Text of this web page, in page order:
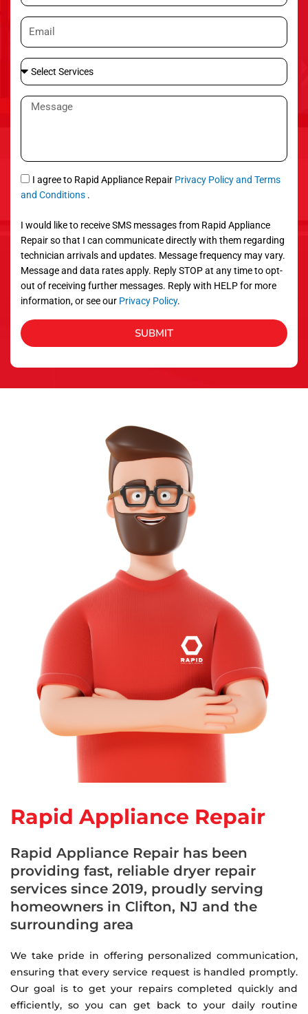
n
e
E
m
i
l
S
e
l
S
r
v
c
e
s
M
a
g
e
S
M
I agree to Rapid Appliance Repair Privacy Policy and Terms
and Conditions .
I would like to receive SMS messages from Rapid Appliance
Repair so that I can communicate directly with them regarding
technician arrivals and updates. Message frequency may vary.
Message and data rates apply. Reply STOP at any time to opt-
out of receiving further messages. Reply with HELP for more
information, or see our Privacy Policy.
SUBMIT
Rapid Appliance Repair
Rapid Appliance Repair has been
providing fast, reliable dryer repair
services since 2019, proudly serving
homeowners in Clifton, NJ and the
surrounding area
We take pride in offering personalized communication,
ensuring that every service request is handled promptly.
Our goal is to get your repairs completed quickly and
efficiently, so you can get back to your daily routine